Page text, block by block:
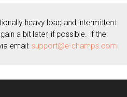
heavy load and intermittent
a bit later, if possible. If the
email: support@e-champs.com